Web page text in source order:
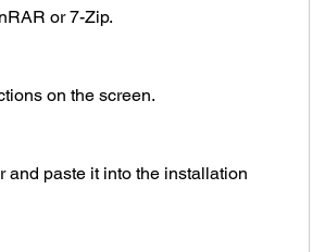
or 7-Zip.
on the screen.
and paste it into the installation